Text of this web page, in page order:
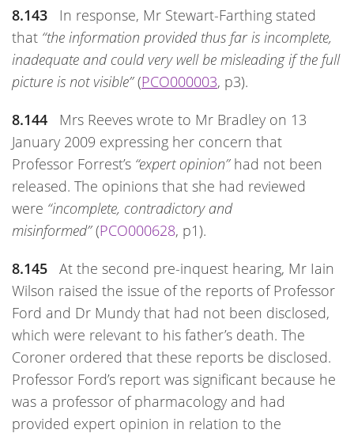
8.143
In response, Mr Stewart-Farthing stated
that “the information provided thus far is incomplete,
inadequate and could very well be misleading if the full
picture is not visible”(PCO000003, p3).
8.144
Mrs Reeves wrote to Mr Bradley on 13
January 2009 expressing her concern that
Professor Forrest’s “expert opinion”had not been
released. The opinions that she had reviewed
were “incomplete, contradictory and
misinformed”(PCO000628, p1).
8.145
At the second pre-inquest hearing, Mr Iain
Wilson raised the issue of the reports of Professor
Ford and Dr Mundy that had not been disclosed,
which were relevant to his father’s death. The
Coroner ordered that these reports be disclosed.
Professor Ford’s report was significant because he
was a professor of pharmacology and had
provided expert opinion in relation to the